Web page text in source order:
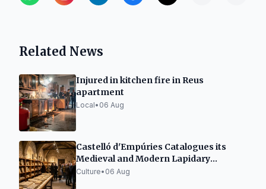
Related News
Injured in kitchen fire in Reus
apartment
Local• 06 Aug
Castelló d'Empúries Catalogues its
Medieval and Modern Lapidary
Collection
Culture• 06 Aug